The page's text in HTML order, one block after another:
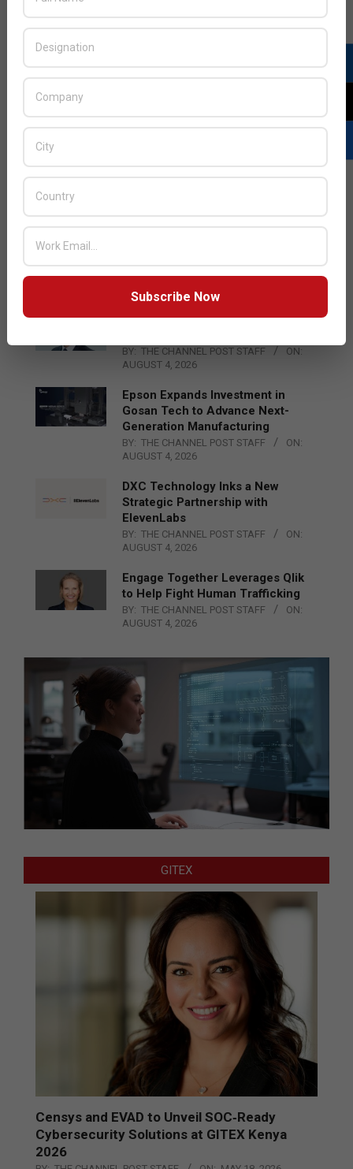
LATEST POSTS
BY: THE CHANNEL POST STAFF
ON:
Qualcomm Appoints Wassim
BY: THE CHANNEL POST STAFF
ON:
AUGUST 4, 2026
Epson Expands Investment in
Gosan Tech to Advance Next-
Generation Manufacturing
BY: THE CHANNEL POST STAFF
ON:
AUGUST 4, 2026
DXC Technology Inks a New
Strategic Partnership with
ElevenLabs
BY: THE CHANNEL POST STAFF
ON:
AUGUST 4, 2026
Engage Together Leverages Qlik
to Help Fight Human Trafficking
BY: THE CHANNEL POST STAFF
ON:
AUGUST 4, 2026
GITEX
Censys and EVAD to Unveil SOC‑Ready
Cybersecurity Solutions at GITEX Kenya
2026
Subscribe Now